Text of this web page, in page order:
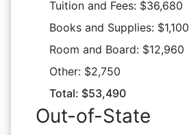
Tuition and Fees: $36,680
Books and Supplies: $1,100
Room and Board: $12,960
Other: $2,750
Total: $53,490
Out-of-State